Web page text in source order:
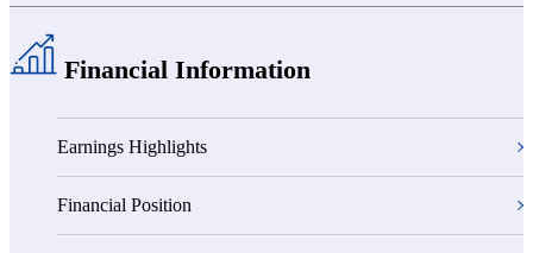
Financial Information
Earnings Highlights
Financial Position